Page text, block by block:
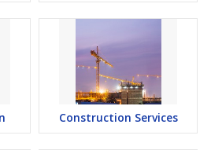
Construction Services